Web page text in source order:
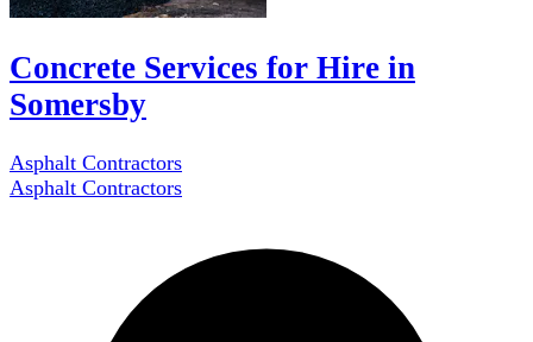
Concrete Services for Hire in
Somersby
Asphalt Contractors
Asphalt Contractors